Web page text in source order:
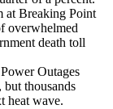
at Breaking Point
overwhelmed
death toll
Outages
thousands
heat wave.